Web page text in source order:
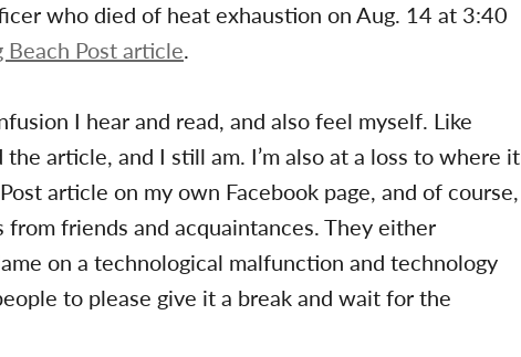
who died of heat exhaustion on Aug. 14 at 3:40
Beach Post article.
I hear and read, and also feel myself. Like
article, and I still am. I’m also at a loss to where it
article on my own Facebook page, and of course,
friends and acquaintances. They either
on a technological malfunction and technology
to please give it a break and wait for the